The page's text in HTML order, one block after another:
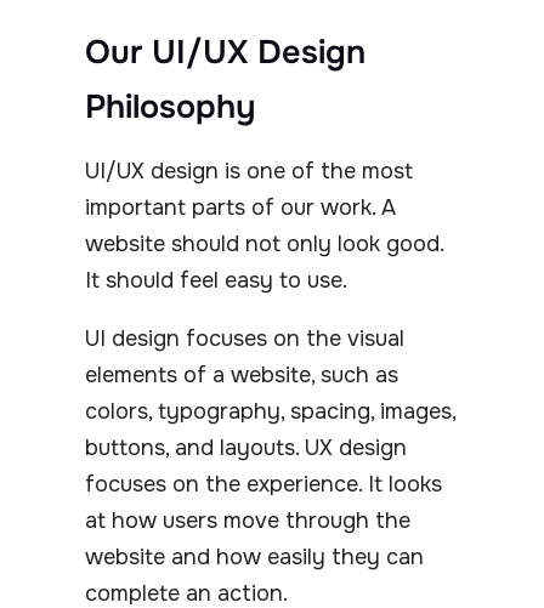
Our UI/UX Design
Philosophy
UI/UX design is one of the most
important parts of our work. A
website should not only look good.
It should feel easy to use.
UI design focuses on the visual
elements of a website, such as
colors, typography, spacing, images,
buttons, and layouts. UX design
focuses on the experience. It looks
at how users move through the
website and how easily they can
complete an action.